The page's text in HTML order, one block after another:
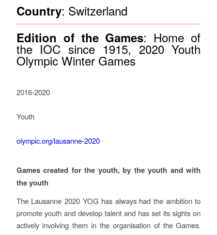
Country: Switzerland
Edition of the Games: Home of
the IOC since 1915, 2020 Youth
Olympic Winter Games
2016-2020
Youth
olympic.org/lausanne-2020
Games created for the youth, by the youth and with
the youth
The Lausanne 2020 YOG has always had the ambition to
promote youth and develop talent and has set its sights on
actively involving them in the organisation of the Games.